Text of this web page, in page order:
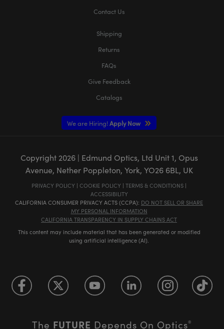
Contact Us
Shipping
Returns
FAQs
Give Feedback
Catalogs
We are Hiring! Apply Now
Copyright 2026| Edmund Optics, Ltd Unit 1, Opus
Avenue, Nether Poppleton, York, YO26 6BL, UK
PRIVACY POLICY | COOKIE POLICY | TERMS & CONDITIONS |
ACCESSIBILITY
CALIFORNIA CONSUMER PRIVACY ACTS (CCPA): DO NOT SELL OR SHARE
MY PERSONAL INFORMATION
CALIFORNIA TRANSPARENCY IN SUPPLY CHAINS ACT
This content may include material that has been generated or modified
using artificial intelligence (AI).
The FUTURE Depends On Optics®